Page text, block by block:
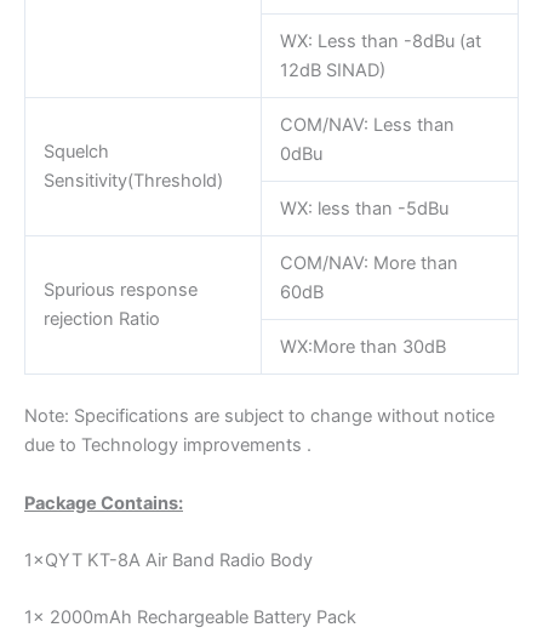
WX: Less than -8dBu (at
12dB SINAD)
Squelch
Sensitivity(Threshold)
COM/NAV: Less than
0dBu
WX: less than -5dBu
Spurious response
rejection Ratio
COM/NAV: More than
60dB
WX:More than 30dB
Note: Specifications are subject to change without notice
due to Technology improvements .
Package Contains:
1×QYT KT-8A Air Band Radio Body
1× 2000mAh Rechargeable Battery Pack